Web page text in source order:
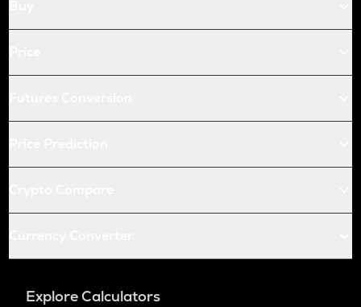
Explore Calculators